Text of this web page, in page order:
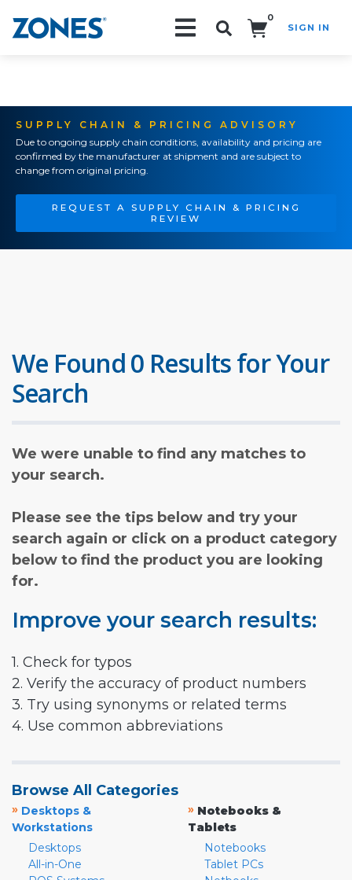
0
SIGN IN
SUPPLY CHAIN & PRICING ADVISORY
Due to ongoing supply chain conditions, availability and pricing are
confirmed by the manufacturer at shipment and are subject to
change from original pricing.
REQUEST A SUPPLY CHAIN & PRICING
REVIEW
We Found 0 Results for Your
Search
We were unable to find any matches to
your search.
Please see the tips below and try your
search again or click on a product category
below to find the product you are looking
for.
Improve your search results:
1. Check for typos
2. Verify the accuracy of product numbers
3. Try using synonyms or related terms
4. Use common abbreviations
Browse All Categories
» Desktops &
Workstations
Desktops
All-in-One
» Notebooks &
Tablets
Notebooks
Tablet PCs